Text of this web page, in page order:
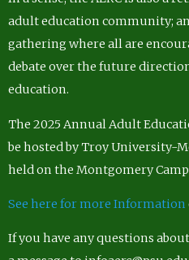
adult education community;
gathering where all are
debate over the future
education.
The 2025 Annual Adult
be hosted by Troy University-
held on the Montgomery
See here for more Information
If you have any questions